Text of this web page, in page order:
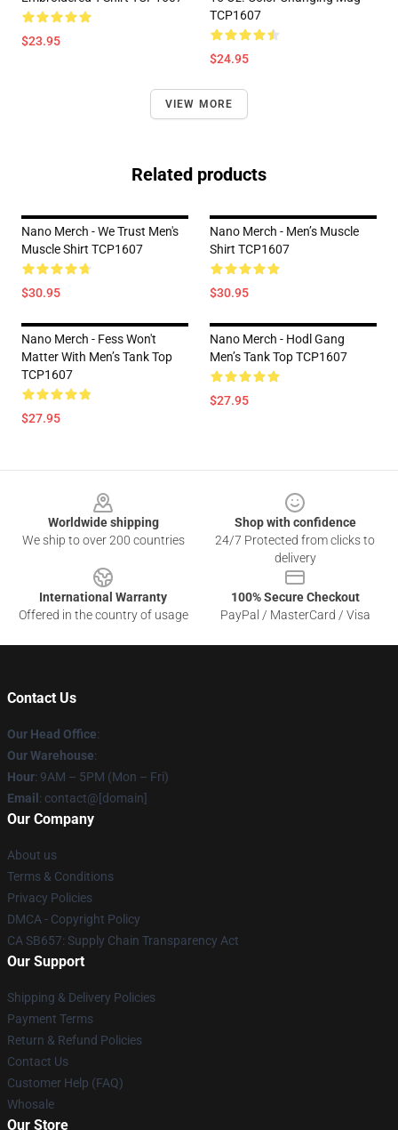
$23.95
TCP1607
$24.95
VIEW MORE
Related products
Nano Merch - We Trust Men's
Muscle Shirt TCP1607
$30.95
Nano Merch - Men’s Muscle
Shirt TCP1607
$30.95
Nano Merch - Fess Won't
Matter With Men’s Tank Top
TCP1607
$27.95
Nano Merch - Hodl Gang
Men’s Tank Top TCP1607
$27.95
Worldwide shipping
We ship to over 200 countries
Shop with confidence
24/7 Protected from clicks to
delivery
International Warranty
Offered in the country of usage
100% Secure Checkout
PayPal / MasterCard / Visa
Contact Us
Our Head Office:
Our Warehouse:
Hour: 9AM – 5PM (Mon – Fri)
Email : contact@[domain]
Our Company
About us
Terms & Conditions
Privacy Policies
DMCA - Copyright Policy
CA SB657: Supply Chain Transparency Act
Our Support
Shipping & Delivery Policies
Payment Terms
Return & Refund Policies
Contact Us
Customer Help (FAQ)
Whosale
Our Store